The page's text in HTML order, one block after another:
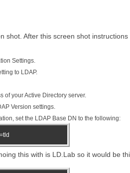
shot. After this screen shot
Settings.
to LDAP.
of your Active Directory server.
Version settings.
set the LDAP Base DN to the following:
this with is LD.Lab so it would be